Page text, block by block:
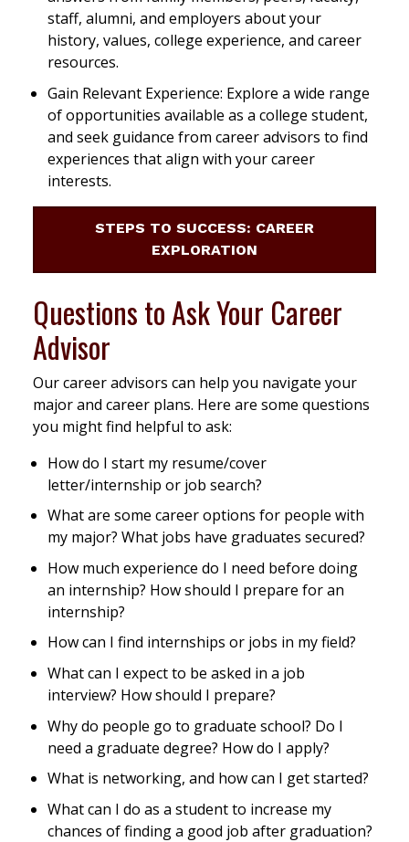
staff, alumni, and employers about your
history, values, college experience, and career
resources.
Gain Relevant Experience: Explore a wide range
of opportunities available as a college student,
and seek guidance from career advisors to find
experiences that align with your career
interests.
STEPS TO SUCCESS: CAREER
EXPLORATION
Questions to Ask Your Career
Advisor
Our career advisors can help you navigate your
major and career plans. Here are some questions
you might find helpful to ask:
How do I start my resume/cover
letter/internship or job search?
What are some career options for people with
my major? What jobs have graduates secured?
How much experience do I need before doing
an internship? How should I prepare for an
internship?
How can I find internships or jobs in my field?
What can I expect to be asked in a job
interview? How should I prepare?
Why do people go to graduate school? Do I
need a graduate degree? How do I apply?
What is networking, and how can I get started?
What can I do as a student to increase my
chances of finding a good job after graduation?